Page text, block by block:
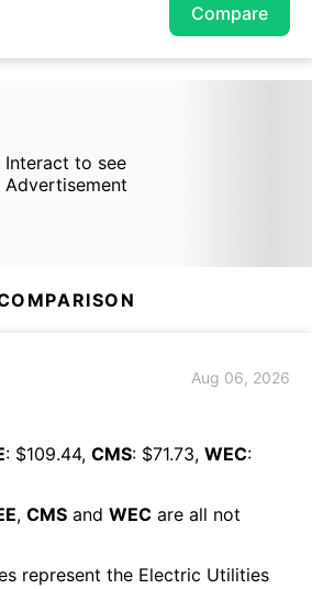
Compare
Interact to see
Advertisement
Aug 06, 2026
: $109.44, CMS: $71.73, WEC:
, CMS and WEC are all not
represent the Electric Utilities